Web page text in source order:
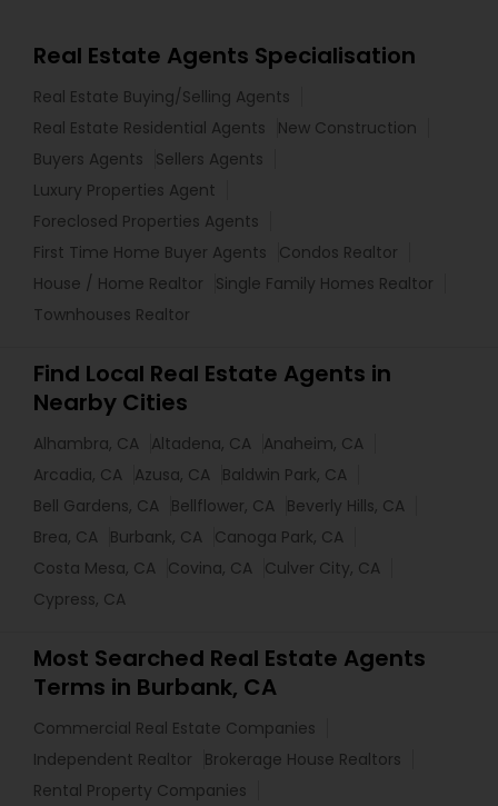
Real Estate Agents Specialisation
Real Estate Buying/Selling Agents
Real Estate Residential Agents
New Construction
Buyers Agents
Sellers Agents
Luxury Properties Agent
Foreclosed Properties Agents
First Time Home Buyer Agents
Condos Realtor
House / Home Realtor
Single Family Homes Realtor
Townhouses Realtor
Find Local Real Estate Agents in
Nearby Cities
Alhambra, CA Altadena, CA Anaheim, CA
Arcadia, CA Azusa, CA Baldwin Park, CA
Bell Gardens, CA Bellflower, CA Beverly Hills, CA
Brea, CA Burbank, CA Canoga Park, CA
Costa Mesa, CA Covina, CA Culver City, CA
Cypress, CA
Most Searched Real Estate Agents
Terms in Burbank, CA
Commercial Real Estate Companies
Independent Realtor
Brokerage House Realtors
Rental Property Companies